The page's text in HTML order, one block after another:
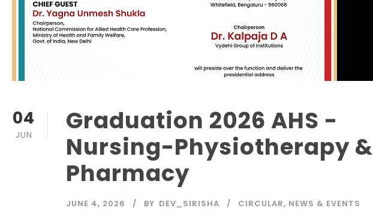
04
JUN
Graduation 2026 AHS -
Nursing-Physiotherapy &
Pharmacy
JUNE 4, 2026 BY DEV_SIRISHA CIRCULAR, NEWS & EVENTS